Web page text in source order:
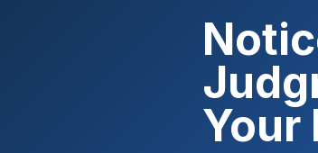
Your